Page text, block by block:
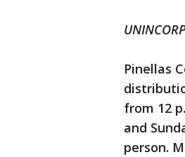
Pinellas
from 12
and
person.